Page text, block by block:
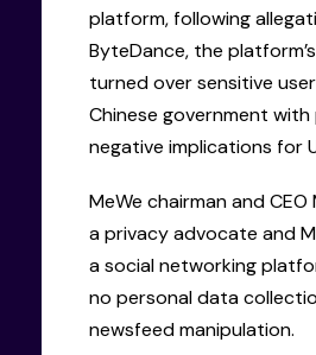
platform, following
ByteDance, the
turned over sensitive
Chinese government
negative implications for
MeWe chairman and CEO
a privacy advocate and
a social networking
no personal data
newsfeed manipulation.